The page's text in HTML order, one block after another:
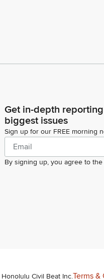
Get in-depth
biggest issues
Sign up for our FREE morning
By signing up, you agree to the
Honolulu Civil Beat Inc.Terms